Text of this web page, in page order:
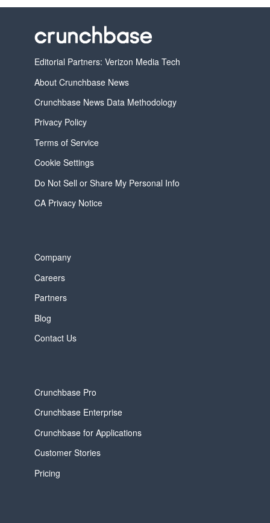
Editorial Partners: Verizon Media Tech
About Crunchbase News
Crunchbase News Data Methodology
Privacy Policy
Terms of Service
Cookie Settings
Do Not Sell or Share My Personal Info
CA Privacy Notice
Company
Careers
Partners
Blog
Contact Us
Crunchbase Pro
Crunchbase Enterprise
Crunchbase for Applications
Customer Stories
Pricing